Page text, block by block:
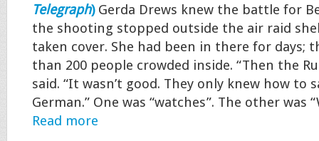
Telegraph)Gerda Drews knew the battle for
the shooting stopped outside the air raid
taken cover. She had been in there for days;
than 200 people crowded inside. “Then the
said. “It wasn’t good. They only knew how to
German.” One was “watches”. The other was
Read more